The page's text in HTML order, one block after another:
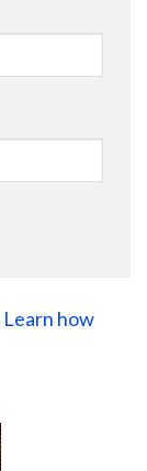
Learn how